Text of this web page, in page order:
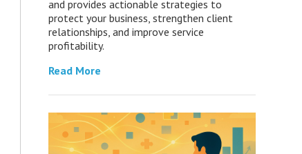
and provides actionable strategies to
protect your business, strengthen client
relationships, and improve service
profitability.
Read More